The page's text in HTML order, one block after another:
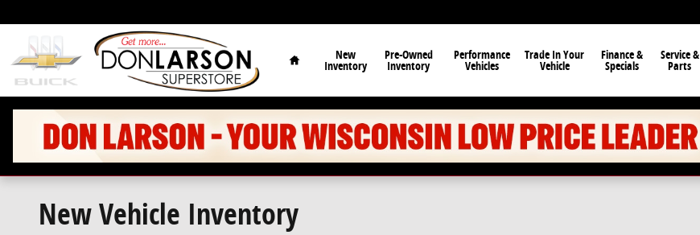
Home
New
Inventory
Pre-Owned
Inventory
Performance
Vehicles
Trade In Your
Vehicle
Finance &
Specials
Service &
Parts
New Vehicle Inventory